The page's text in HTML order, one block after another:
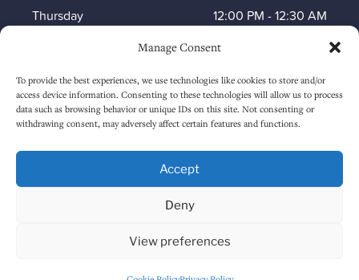
Manage Consent
To provide the best experiences, we use technologies like cookies to store and/or
access device information. Consenting to these technologies will allow us to process
data such as browsing behavior or unique IDs on this site. Not consenting or
withdrawing consent, may adversely affect certain features and functions.
Accept
Deny
View preferences
HOW TO FIND US
Thursday
12:00 PM -12:30 AM
12:00 PM
Saturday
12:00 PM-1:30 AM
Sunday
1:00 PM-12:30 AM